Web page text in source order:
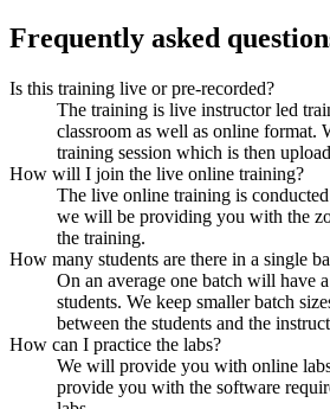
Frequently asked
Is this training live or pre-recorded?
The training is live instructor led
classroom as well as online format.
training session which is then
How will I join the live online training?
The live online training is
we will be providing you with the
the training.
How many students are there in a single
On an average one batch will have
students. We keep smaller batch
between the students and the
How can I practice the labs?
We will provide you with online
provide you with the software